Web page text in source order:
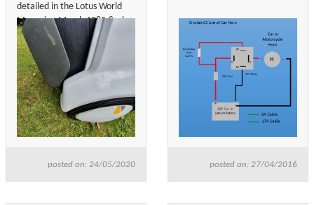
detailed in the Lotus World
Magazine March 1985 & also
in both of Barrie Will books
who was the Managing
Director of Sinclair Vehicle,
Lotus developed, designed &
build the C5 prototypes.
posted on: 24/05/2020 posted on: 27/04/2016